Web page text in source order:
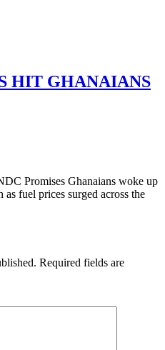
HIT GHANAIANS
Promises Ghanaians woke up
fuel prices surged across the
Required fields are